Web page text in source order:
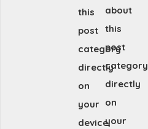
this
post
category
directly
on
your
device,
about
this
post
category
directly
on
your